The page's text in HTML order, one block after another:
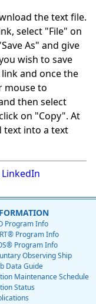
the text file.
select "File" on
As" and give
wish to save
and once the
mouse to
then select
on "Copy". At
text into a text
Program Info
Program Info
Program Info
Observing Ship
Data Guide
Maintenance Schedule
Status